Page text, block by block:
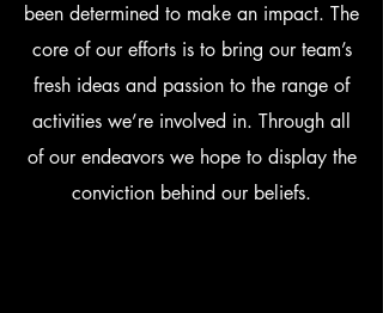
been determined to make an impact. The
core of our efforts is to bring our team’s
fresh ideas and passion to the range of
activities we’re involved in. Through all
of our endeavors we hope to display the
conviction behind our beliefs.